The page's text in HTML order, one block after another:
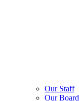
Our Staff
Our Board